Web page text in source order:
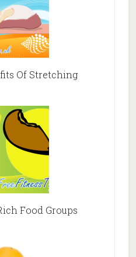
Of Stretching
Food Groups